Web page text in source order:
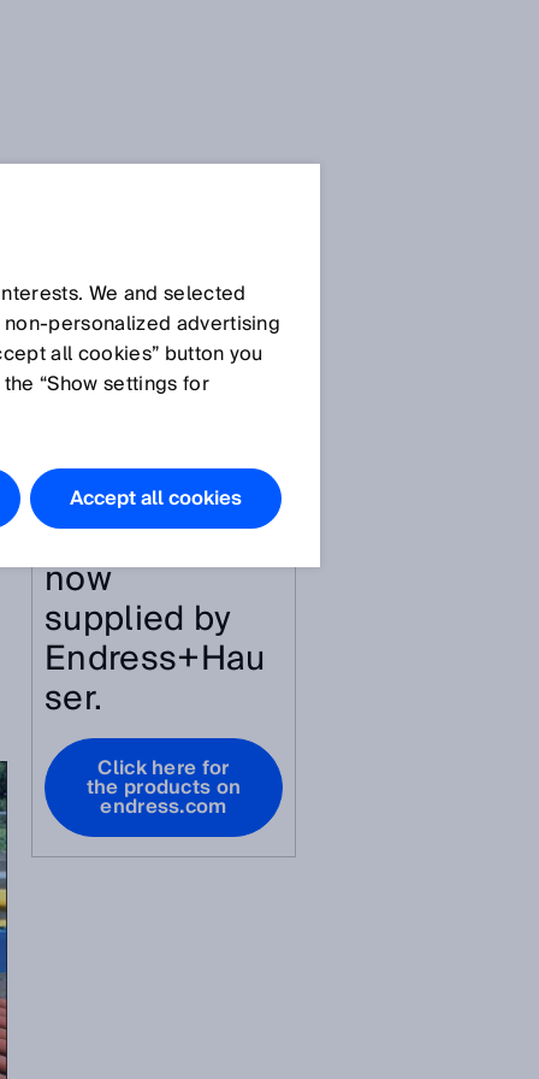
featured in
this
article are
now
supplied by
Endress+Hau
ser.
Click here for
the products on
endress.com
We and selected
advertising
all cookies” button you
“Show settings for
Accept all cookies